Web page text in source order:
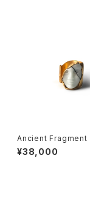
Ancient Fragment
¥38,000